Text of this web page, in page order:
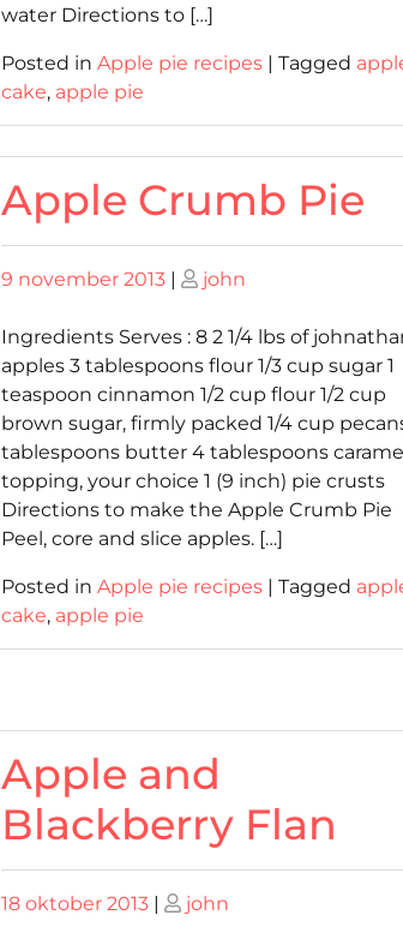
water Directions to […]
Posted in Apple pie recipes| Tagged
cake, apple pie
Apple Crumb Pie
Posted
9 november 2013| Posted
john
Ingredients Serves : 8 2 1/4 lbs of
apples 3 tablespoons flour 1/3 cup sugar 1
teaspoon cinnamon 1/2 cup flour 1/2 cup
brown sugar, firmly packed 1/4 cup
tablespoons butter 4 tablespoons
topping, your choice 1 (9 inch) pie crusts
Directions to make the Apple Crumb Pie
Peel, core and slice apples. […]
Posted in Apple pie recipes| Tagged
cake, apple pie
Apple and
Blackberry Flan
Posted
18 oktober 2013| Posted
john